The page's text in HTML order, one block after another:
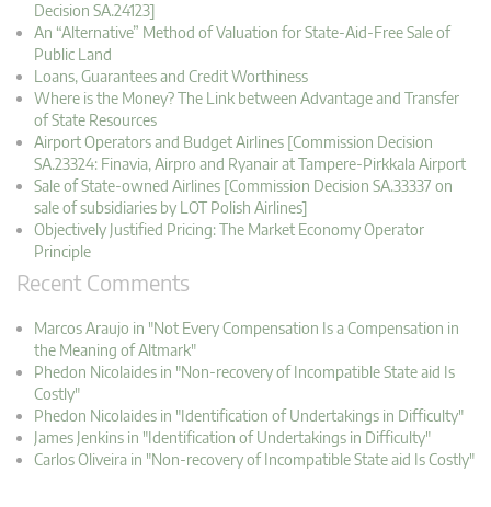
Decision SA.24123]
An “Alternative” Method of Valuation for State-Aid-Free Sale of
Public Land
Loans, Guarantees and Credit Worthiness
Where is the Money? The Link between Advantage and Transfer
of State Resources
Airport Operators and Budget Airlines [Commission Decision
SA.23324: Finavia, Airpro and Ryanair at Tampere-Pirkkala Airport
Sale of State-owned Airlines [Commission Decision SA.33337 on
sale of subsidiaries by LOT Polish Airlines]
Objectively Justified Pricing: The Market Economy Operator
Principle
Recent Comments
Marcos Araujo in "Not Every Compensation Is a Compensation in
the Meaning of Altmark"
Phedon Nicolaides in "Non-recovery of Incompatible State aid Is
Costly"
Phedon Nicolaides in "Identification of Undertakings in Difficulty"
James Jenkins in "Identification of Undertakings in Difficulty"
Carlos Oliveira in "Non-recovery of Incompatible State aid Is Costly"